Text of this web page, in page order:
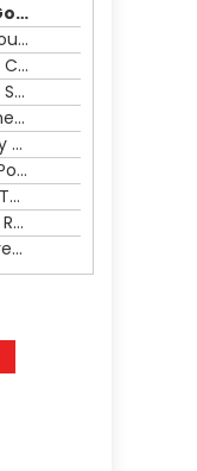
keys
to
increase
or
decrease
volume.
RFK Lies Again About Ending GoF Research & Returning Moroccan Migrants Violently Stopped At Border
Moroccan Intelligence Agents Found Among Migrants Flooding Into Ceuta
What The Hell Is Happening with Charlie Robinson (7/31/26)
The US Exposed For Covering Up Soldier Casualties In Iran War
Flock, Axon, Vigilant Solutions: The Real Psyop Is Dividing Us into Allowing Any of Them
House Approves Israel/US Military Merger, Major US War Crimes In Iran & Trump's New Gain-Of-Function
ICE Has Gone Full-Blown Secret Police & The Axon/Flock Bait-and-Switch
Trump's Half Of The "Domestic Terrorism" Psyop Underway & ICE Lawlessness Is Just The Beginning
Hidden Consequences: The Iran Regional War Is About More Than Just Oil
Data Centers CHOOSE To Use Fresh Water, Trump's Bumbling Iran War & The Impending Israeli False Flag